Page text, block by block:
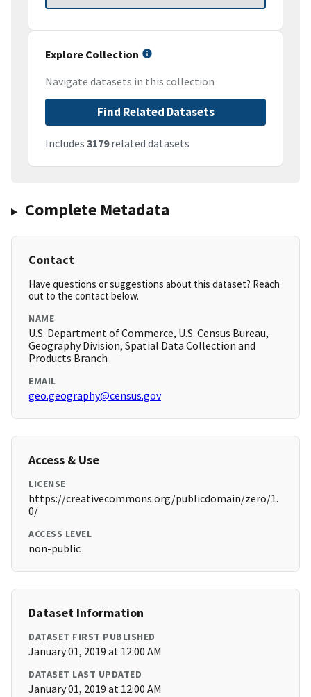
Explore Collection
Navigate datasets in this collection
Find Related Datasets
Includes 3179related datasets
Complete Metadata
Contact
Have questions or suggestions about this dataset? Reach
out to the contact below.
NAME
U.S. Department of Commerce, U.S. Census Bureau,
Geography Division, Spatial Data Collection and
Products Branch
EMAIL
geo.geography@census.gov
Access & Use
LICENSE
https://creativecommons.org/publicdomain/zero/1.
0/
ACCESS LEVEL
non-public
Dataset Information
DATASET FIRST PUBLISHED
January 01, 2019 at 12:00 AM
DATASET LAST UPDATED
January 01, 2019 at 12:00 AM